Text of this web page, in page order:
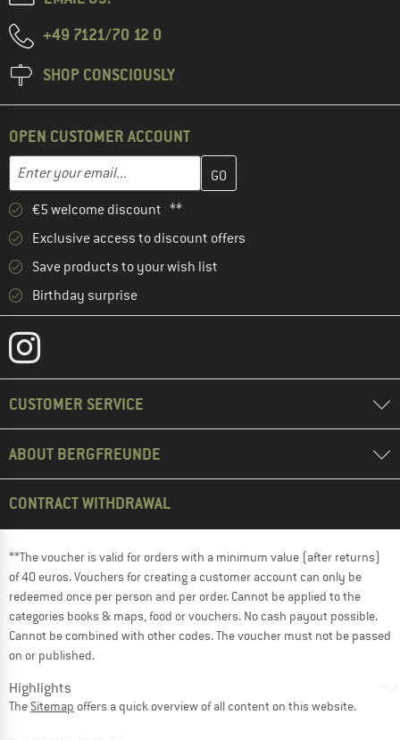
+49 7121/70 12 0
SHOP CONSCIOUSLY
OPEN CUSTOMER ACCOUNT
Enter your email...
Enter your email address here and create your customer
€5 welcome discount **
Exclusive access to discount offers
Save products to your wish list
Birthday surprise
CUSTOMER SERVICE
ABOUT BERGFREUNDE
CONTRACT WITHDRAWAL
**The voucher is valid for orders with a minimum value (after returns)
of 40 euros. Vouchers for creating a customer account can only be
redeemed once per person and per order. Cannot be applied to the
categories books & maps, food or vouchers. No cash payout possible.
Cannot be combined with other codes. The voucher must not be passed
on or published.
Highlights
The Sitemap offers a quick overview of all content on this website.